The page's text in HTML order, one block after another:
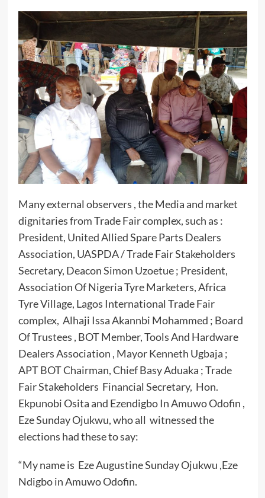
Many external observers , the Media and market
dignitaries from Trade Fair complex, such as :
President, United Allied Spare Parts Dealers
Association, UASPDA / Trade Fair Stakeholders
Secretary, Deacon Simon Uzoetue ; President,
Association Of Nigeria Tyre Marketers, Africa
Tyre Village, Lagos International Trade Fair
complex, Alhaji Issa Akannbi Mohammed ; Board
Of Trustees , BOT Member, Tools And Hardware
Dealers Association , Mayor Kenneth Ugbaja ;
APT BOT Chairman, Chief Basy Aduaka ; Trade
Fair Stakeholders Financial Secretary, Hon.
Ekpunobi Osita and Ezendigbo In Amuwo Odofin ,
Eze Sunday Ojukwu, who all witnessed the
elections had these to say:
“My name is Eze Augustine Sunday Ojukwu ,Eze
Ndigbo in Amuwo Odofin.